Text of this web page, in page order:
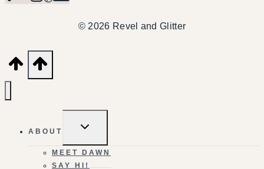
© 2026 Revel and Glitter
ABOUT
TOGGLE
CHILD
MEET DAWN
SAY HI!